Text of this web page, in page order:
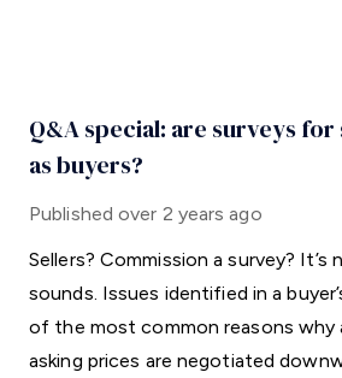
Q&A special: are surveys for
as buyers?
Published over 2 years ago
Sellers? Commission a survey? It’s
sounds. Issues identified in a
of the most common reasons why
asking prices are negotiated